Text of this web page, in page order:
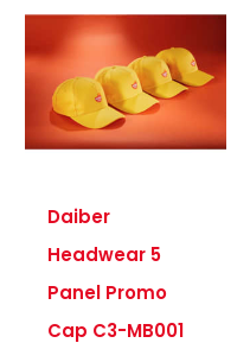
Daiber
Headwear 5
Panel Promo
Cap C3-MB001